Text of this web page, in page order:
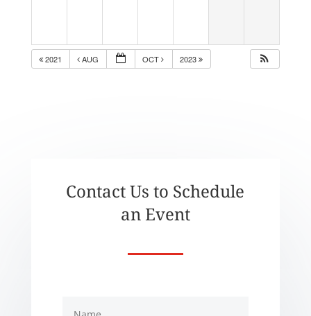
2021 AUG OCT 2023
Contact Us to Schedule
an Event